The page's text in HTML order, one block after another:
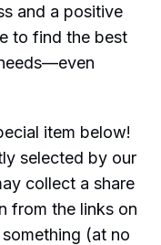
and a positive
to find the best
item below!
selected by our
collect a share
from the links on
(at no